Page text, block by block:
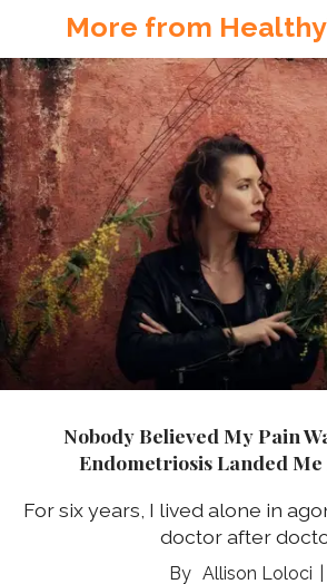
More from
Nobody Believed My Pain
Endometriosis Landed Me
For six years, I lived alone in
doctor after
Allison Loloci